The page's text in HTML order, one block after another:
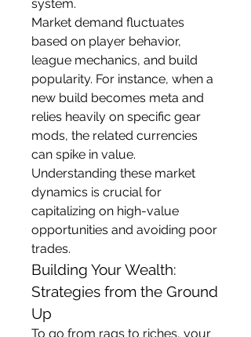
system.
Market demand fluctuates
based on player behavior,
league mechanics, and build
popularity. For instance, when a
new build becomes meta and
relies heavily on specific gear
mods, the related currencies
can spike in value.
Understanding these market
dynamics is crucial for
capitalizing on high-value
opportunities and avoiding poor
trades.
Building Your Wealth:
Strategies from the Ground
Up
To go from rags to riches, your